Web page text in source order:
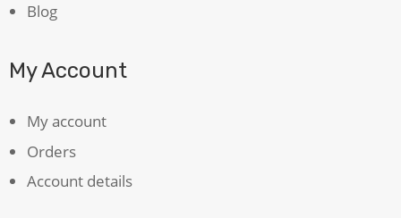
Blog
My Account
My account
Orders
Account details